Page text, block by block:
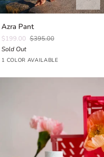
Azra
Azra Pant
$199.00 $395.00
Sold Out
1 COLOR AVAILABLE
Iris